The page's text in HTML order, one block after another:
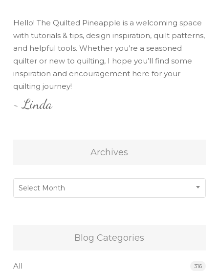
Hello! The Quilted Pineapple is a welcoming space
with tutorials & tips, design inspiration, quilt patterns,
and helpful tools. Whether you’re a seasoned
quilter or new to quilting, I hope you’ll find some
inspiration and encouragement here for your
quilting journey!
~ Linda
Archives
Archives
Select Month
Blog Categories
All 316